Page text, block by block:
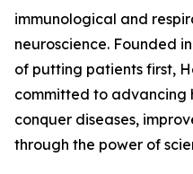
immunological and
neuroscience. Founded
of putting patients first,
committed to advancing
conquer diseases,
through the power of